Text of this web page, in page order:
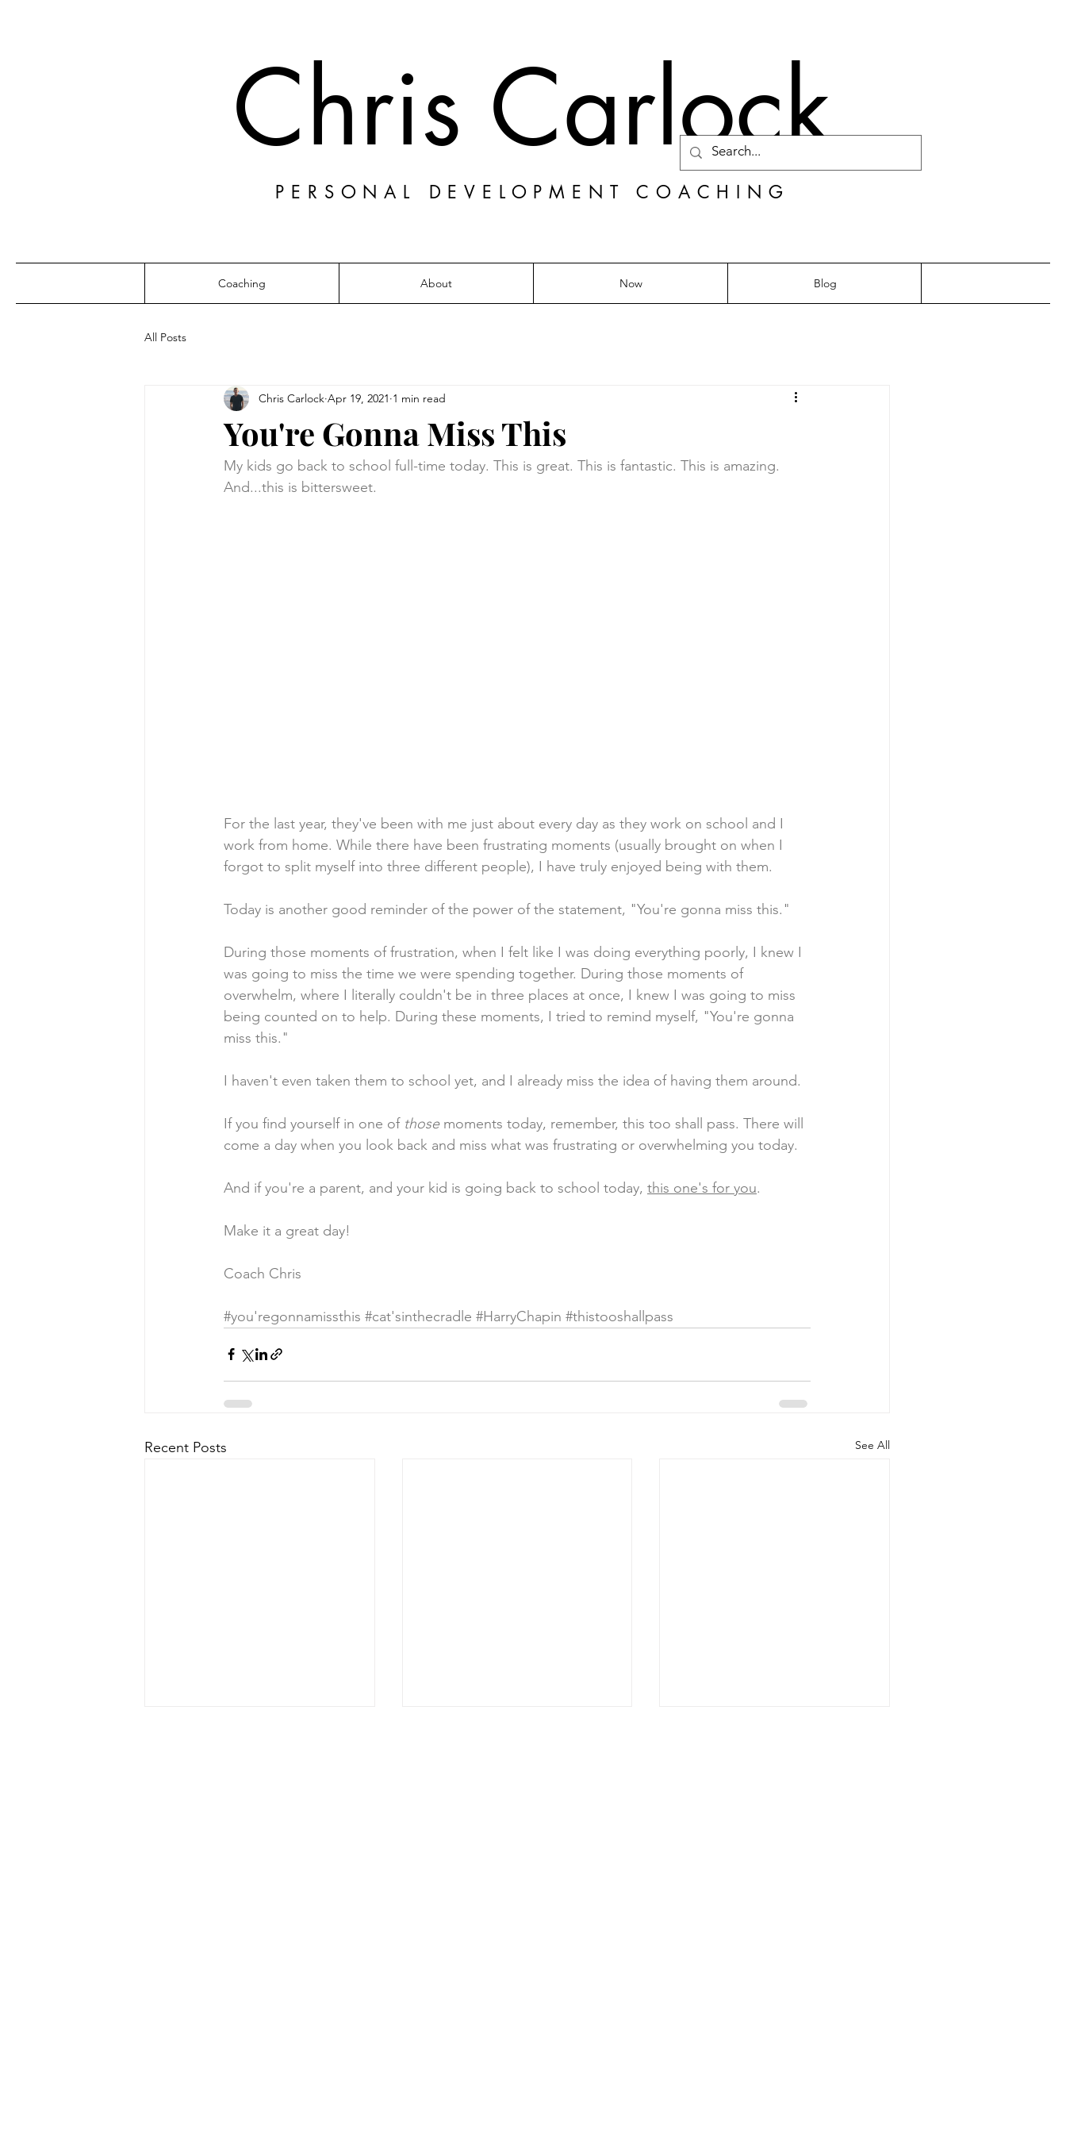
Chris Carlock
PERSONAL DEVELOPMENT COACHING
Coaching About Now Blog
All Posts
You're Gonna Miss This
Chris Carlock Apr 19, 2021 1 min read
My kids go back to school full-time today. This is great. This is fantastic. This is amazing.
And...this is bittersweet.
For the last year, they've been with me just about every day as they work on school and I
work from home. While there have been frustrating moments (usually brought on when I
forgot to split myself into three different people), I have truly enjoyed being with them.
Today is another good reminder of the power of the statement, "You're gonna miss this."
During those moments of frustration, when I felt like I was doing everything poorly, I knew I
was going to miss the time we were spending together. During those moments of
overwhelm, where I literally couldn't be in three places at once, I knew I was going to miss
being counted on to help. During these moments, I tried to remind myself, "You're gonna
miss this."
I haven't even taken them to school yet, and I already miss the idea of having them around.
If you find yourself in one of those moments today, remember, this too shall pass. There will
come a day when you look back and miss what was frustrating or overwhelming you today.
And if you're a parent, and your kid is going back to school today, this one's for you.
Make it a great day!
Coach Chris
#you'regonnamissthis #cat'sinthecradle #HarryChapin #thistooshallpass
Recent Posts See All